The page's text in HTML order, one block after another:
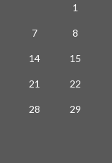
1
7 8
14 15
21 22
28 29